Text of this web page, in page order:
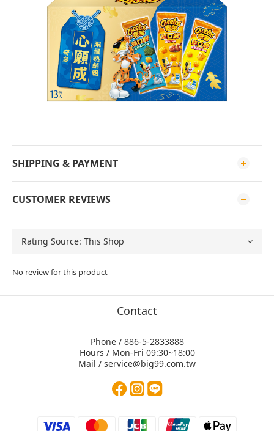
SHIPPING & PAYMENT
CUSTOMER REVIEWS
No review for this product
Contact
Phone / 886-5-2833888
Hours / Mon-Fri 09:30~18:00
Mail / service@big99.com.tw